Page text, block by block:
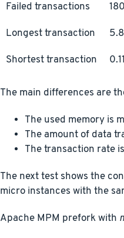
Failed transactions 180
Longest transaction
Shortest transaction 0.11
The main differences are
The used memory is
The amount of data
The transaction rate
The next test shows the
micro instances with the
Apache MPM prefork with